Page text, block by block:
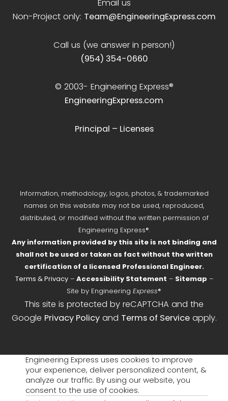
Email us
Non-Project only: Team@EngineeringExpress.com
Call us (we answer in person!)
(954) 354-0660
© 2003- Engineering Express®
EngineeringExpress.com
Principal – Licenses
Information, methodology, logos, photos, & trademarked
names on this website may not be used, reproduced,
distributed, or modified without the written permission of
Engineering Express®.
Any information provided by this site is not binding and
shall not be used or taken as fact without the written
certification of a licensed Professional Engineer.
Terms & Privacy– Accessibility Statement – Sitemap –
Site by Engineering Express®
This site is protected by reCAPTCHA and the
Google Privacy Policyand Terms of Serviceapply.
Engineering Express uses cookies to improve
your experience, deliver personalized content, &
analyze our traffic. By using our website, you
consent to the use of cookies.